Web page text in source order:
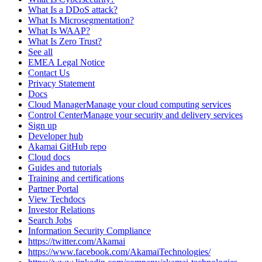
What Is a DDoS attack?
What Is Microsegmentation?
What Is WAAP?
What Is Zero Trust?
See all
EMEA Legal Notice
Contact Us
Privacy Statement
Docs
Cloud ManagerManage your cloud computing services
Control CenterManage your security and delivery services
Sign up
Developer hub
Akamai GitHub repo
Cloud docs
Guides and tutorials
Training and certifications
Partner Portal
View Techdocs
Investor Relations
Search Jobs
Information Security Compliance
https://twitter.com/Akamai
https://www.facebook.com/AkamaiTechnologies/